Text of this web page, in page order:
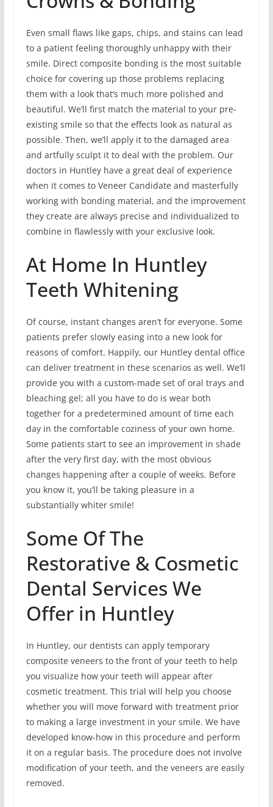
Even small flaws like gaps, chips, and stains can lead
to a patient feeling thoroughly unhappy with their
smile. Direct composite bonding is the most suitable
choice for covering up those problems replacing
them with a look that’s much more polished and
beautiful. We’ll first match the material to your pre-
existing smile so that the effects look as natural as
possible. Then, we’ll apply it to the damaged area
and artfully sculpt it to deal with the problem. Our
doctors in Huntley have a great deal of experience
when it comes to Veneer Candidate and masterfully
working with bonding material, and the improvement
they create are always precise and individualized to
combine in flawlessly with your exclusive look.
At Home In Huntley
Teeth Whitening
Of course, instant changes aren’t for everyone. Some
patients prefer slowly easing into a new look for
reasons of comfort. Happily, our Huntley dental office
can deliver treatment in these scenarios as well. We’ll
provide you with a custom-made set of oral trays and
bleaching gel; all you have to do is wear both
together for a predetermined amount of time each
day in the comfortable coziness of your own home.
Some patients start to see an improvement in shade
after the very first day, with the most obvious
changes happening after a couple of weeks. Before
you know it, you’ll be taking pleasure in a
substantially whiter smile!
Some Of The
Restorative & Cosmetic
Dental Services We
Offer in Huntley
In Huntley, our dentists can apply temporary
composite veneers to the front of your teeth to help
you visualize how your teeth will appear after
cosmetic treatment. This trial will help you choose
whether you will move forward with treatment prior
to making a large investment in your smile. We have
developed know-how in this procedure and perform
it on a regular basis. The procedure does not involve
modification of your teeth, and the veneers are easily
removed.